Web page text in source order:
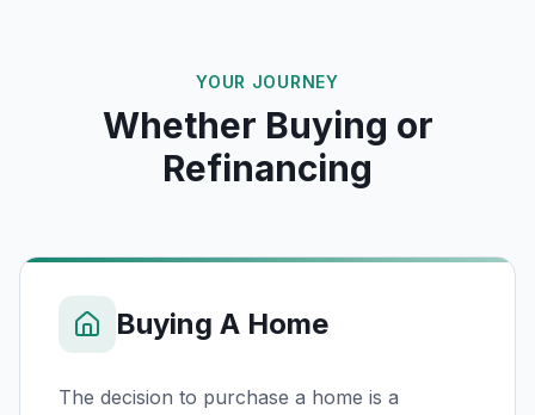
YOUR JOURNEY
Whether Buying or
Refinancing
Buying A Home
The decision to purchase a home is a